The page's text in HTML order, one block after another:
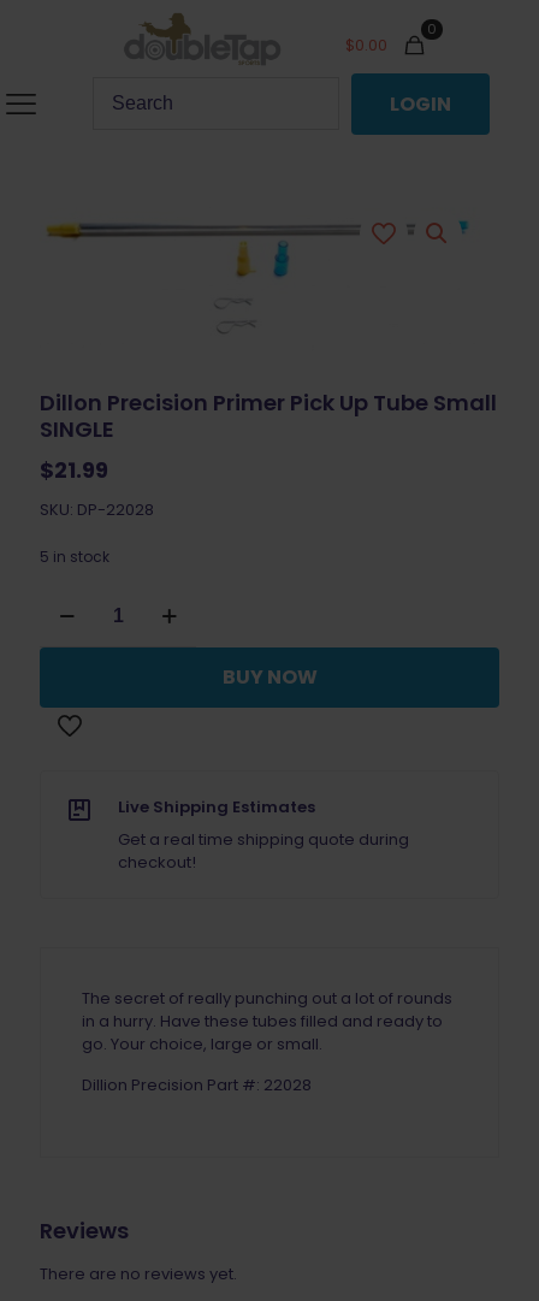
0
$0.00
LOGIN
Dillon Precision Primer Pick Up Tube Small
SINGLE
$21.99
SKU: DP-22028
5 in stock
Precision
Primer
Tube
Small
BUY NOW
Live Shipping Estimates
Get a real time shipping quote during
checkout!
The secret of really punching out a lot of rounds
in a hurry. Have these tubes filled and ready to
go. Your choice, large or small.
Dillion Precision Part #: 22028
Reviews
There are no reviews yet.